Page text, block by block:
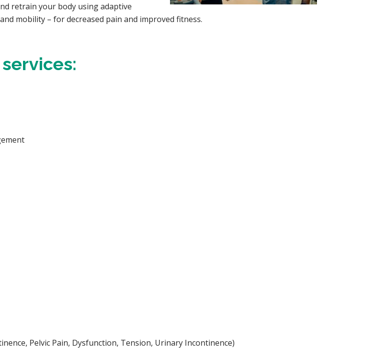
retrain your body using adaptive
mobility – for decreased pain and improved fitness.
Pelvic Pain, Dysfunction, Tension, Urinary Incontinence)